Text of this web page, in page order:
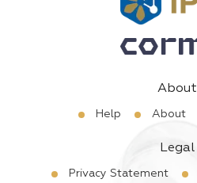
About
Help About
Legal
Privacy Statement